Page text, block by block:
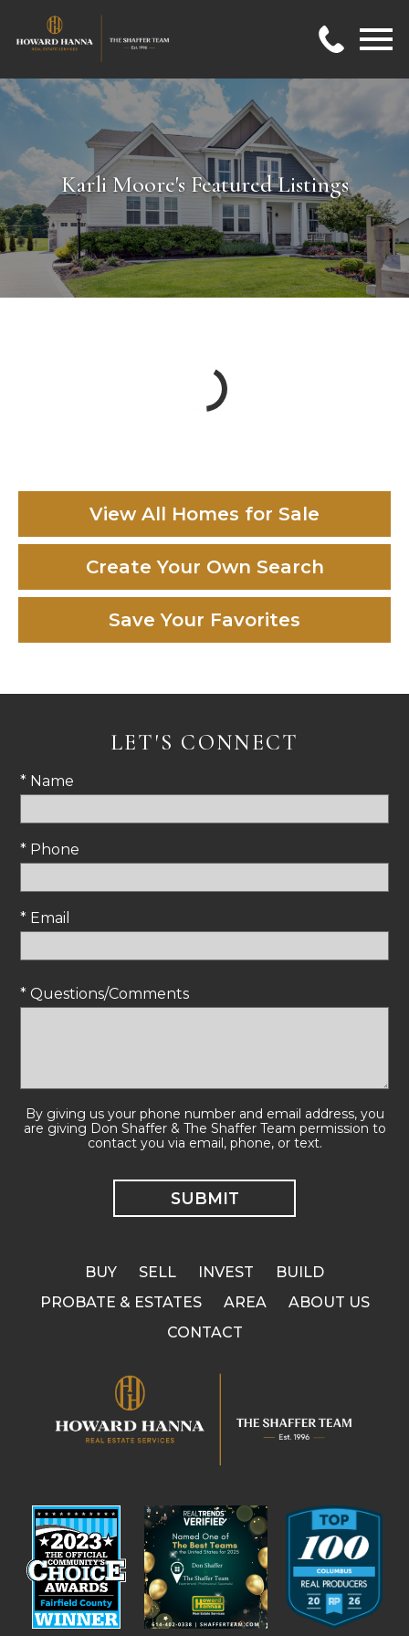
Karli Moore's Featured Listings
View All Homes for Sale
Create Your Own Search
Save Your Favorites
LET'S CONNECT
* Name
* Phone
* Email
* Questions/Comments
By giving us your phone number and email address, you
are giving Don Shaffer & The Shaffer Team permission to
contact you via email, phone, or text.
BUY SELL INVEST
BUILD
PROBATE & ESTATES
AREA
ABOUT US
CONTACT